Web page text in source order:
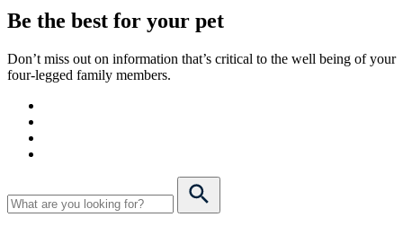
Be the best for your pet
Don’t miss out on information that’s critical to the well being of your
four-legged family members.